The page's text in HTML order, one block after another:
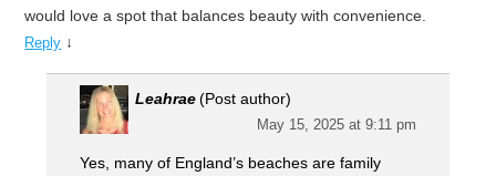
would love a spot that balances beauty with convenience.
Reply ↓
Leahrae (Post author)
May 15, 2025 at 9:11 pm
Yes, many of England’s beaches are family